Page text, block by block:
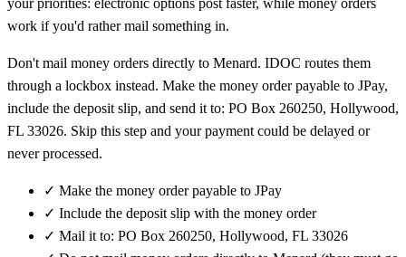
your priorities: electronic options post faster, while money orders
work if you'd rather mail something in.
Don't mail money orders directly to Menard. IDOC routes them
through a lockbox instead. Make the money order payable to JPay,
include the deposit slip, and send it to: PO Box 260250, Hollywood,
FL 33026. Skip this step and your payment could be delayed or
never processed.
✓ Make the money order payable to JPay
✓ Include the deposit slip with the money order
✓ Mail it to: PO Box 260250, Hollywood, FL 33026